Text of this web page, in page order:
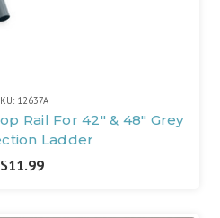
12637A
Rail For 42" & 48" Grey
Ladder
$11.99